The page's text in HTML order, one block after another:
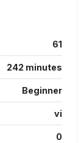
61
242 minutes
Beginner
vi
0